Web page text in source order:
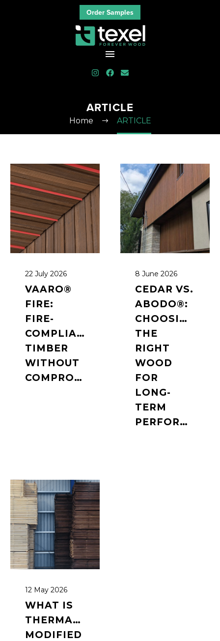
Order Samples
ARTICLE
Home ARTICLE
22 July 2026
VAARO®
FIRE:
FIRE-
COMPLIANT
TIMBER
WITHOUT
COMPROMISE
8 June 2026
CEDAR VS.
ABODO®:
CHOOSING
THE
RIGHT
WOOD
FOR
LONG-
TERM
PERFORMANCE
12 May 2026
WHAT IS
THERMALLY
MODIFIED